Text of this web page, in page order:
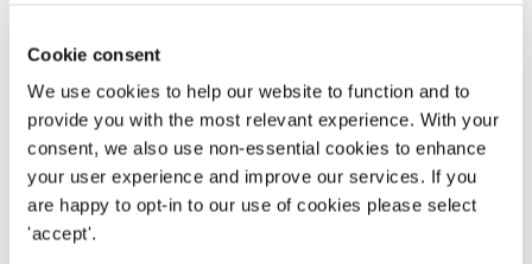
Cookie consent
We use cookies to help our website to function and to
provide you with the most relevant experience. With your
consent, we also use non-essential cookies to enhance
your user experience and improve our services. If you
are happy to opt-in to our use of cookies please select
'accept'.
under the Equality Act
Get in touch